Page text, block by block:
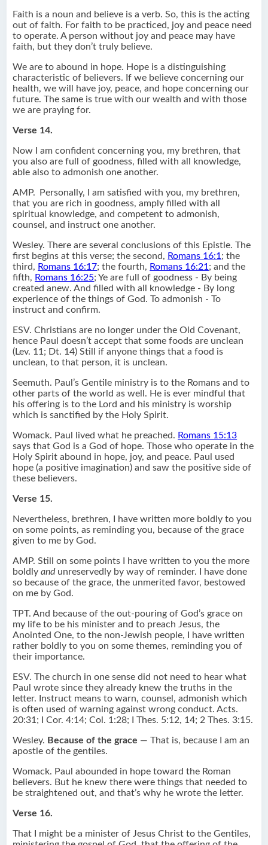
Faith is a noun and believe is a verb. So, this is the acting
out of faith. For faith to be practiced, joy and peace need
to operate. A person without joy and peace may have
faith, but they don’t truly believe.
We are to abound in hope. Hope is a distinguishing
characteristic of believers. If we believe concerning our
health, we will have joy, peace, and hope concerning our
future. The same is true with our wealth and with those
we are praying for.
Verse 14.
Now I am confident concerning you, my brethren, that
you also are full of goodness, filled with all knowledge,
able also to admonish one another.
AMP.
Personally, I am satisfied with you, my brethren,
that you are rich in goodness, amply filled with all
spiritual knowledge, and competent to admonish,
counsel, and instruct one another.
Wesley. There are several conclusions of this Epistle. The
first begins at this verse; the second, Romans 16:1; the
third, Romans 16:17; the fourth, Romans 16:21; and the
fifth, Romans 16:25; Ye are full of goodness - By being
created anew. And filled with all knowledge - By long
experience of the things of God. To admonish - To
instruct and confirm.
ESV. Christians are no longer under the Old Covenant,
hence Paul doesn’t accept that some foods are unclean
(Lev. 11; Dt. 14) Still if anyone things that a food is
unclean, to that person, it is unclean.
Seemuth. Paul’s Gentile ministry is to the Romans and to
other parts of the world as well. He is ever mindful that
his offering is to the Lord and his ministry is worship
which is sanctified by the Holy Spirit.
Womack. Paul lived what he preached. Romans 15:13
says that God is a God of hope. Those who operate in the
Holy Spirit abound in hope, joy, and peace. Paul used
hope (a positive imagination) and saw the positive side of
these believers.
Verse 15.
Nevertheless, brethren, I have written more boldly to you
on some points, as reminding you, because of the grace
given to me by God.
AMP. Still on some points I have written to you the more
boldlyandunreservedly by way of reminder. I have done
so because of the grace, the unmerited favor, bestowed
on me by God.
TPT. And because of the out-pouring of God’s grace on
my life to be his minister and to preach Jesus, the
Anointed One, to the non-Jewish people, I have written
rather boldly to you on some themes, reminding you of
their importance.
ESV. The church in one sense did not need to hear what
Paul wrote since they already knew the truths in the
letter. Instruct means to warn, counsel, admonish which
is often used of warning against wrong conduct. Acts.
20:31; I Cor. 4:14; Col. 1:28; I Thes. 5:12, 14; 2 Thes. 3:15.
Wesley. Because of the grace — That is, because I am an
apostle of the gentiles.
Womack. Paul abounded in hope toward the Roman
believers. But he knew there were things that needed to
be straightened out, and that’s why he wrote the letter.
Verse 16.
That I might be a minister of Jesus Christ to the Gentiles,